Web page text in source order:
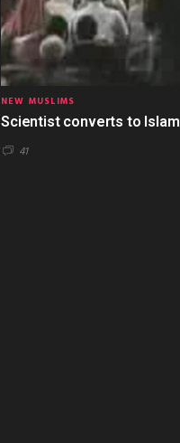
NEW MUSLIMS
Scientist converts to Islam
41